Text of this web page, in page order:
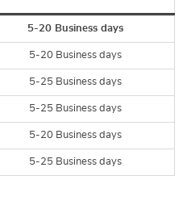
5-20 Business days
5-20 Business days
5-25 Business days
5-25 Business days
5-20 Business days
5-25 Business days